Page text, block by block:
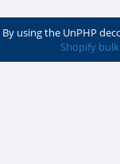
By using the UnPHP
Shopify